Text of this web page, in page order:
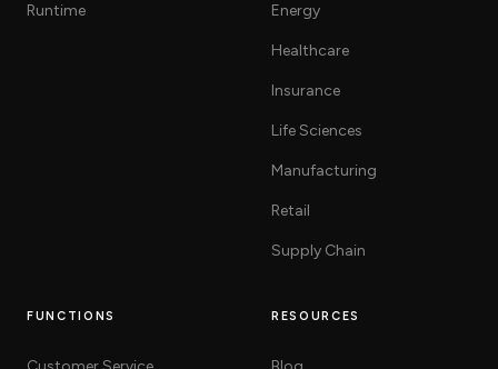
Runtime Energy
Healthcare
Insurance
Life Sciences
Manufacturing
Retail
Supply Chain
FUNCTIONS RESOURCES